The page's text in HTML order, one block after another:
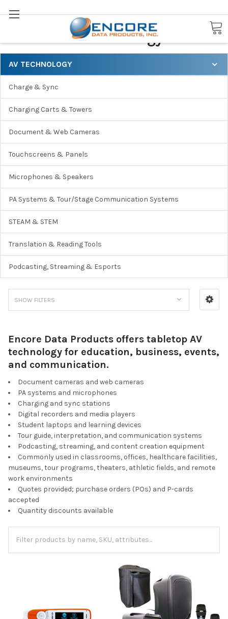
Search
AV Technology
AV TECHNOLOGY
Charge & Sync
Charging Carts & Towers
Document & Web Cameras
Touchscreens & Panels
Microphones & Speakers
PA Systems & Tour/Stage Communication Systems
STEAM & STEM
Translation & Reading Tools
Podcasting, Streaming & Esports
SHOW FILTERS
Encore Data Products offers tabletop AV
technology for education, business, events,
and communication.
Document cameras and web cameras
PA systems and microphones
Charging and sync stations
Digital recorders and media players
Student laptops and learning devices
Tour guide, interpretation, and communication systems
Podcasting, streaming, and content creation equipment
Commonly used in classrooms, offices, healthcare facilities,
museums, tour programs, theaters, athletic fields, and remote
work environments
Quotes provided; purchase orders (POs) and P-cards
accepted
Quantity discounts available